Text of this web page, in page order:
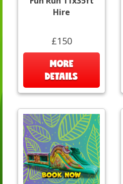
Hire
£150
MORE
DETAILS